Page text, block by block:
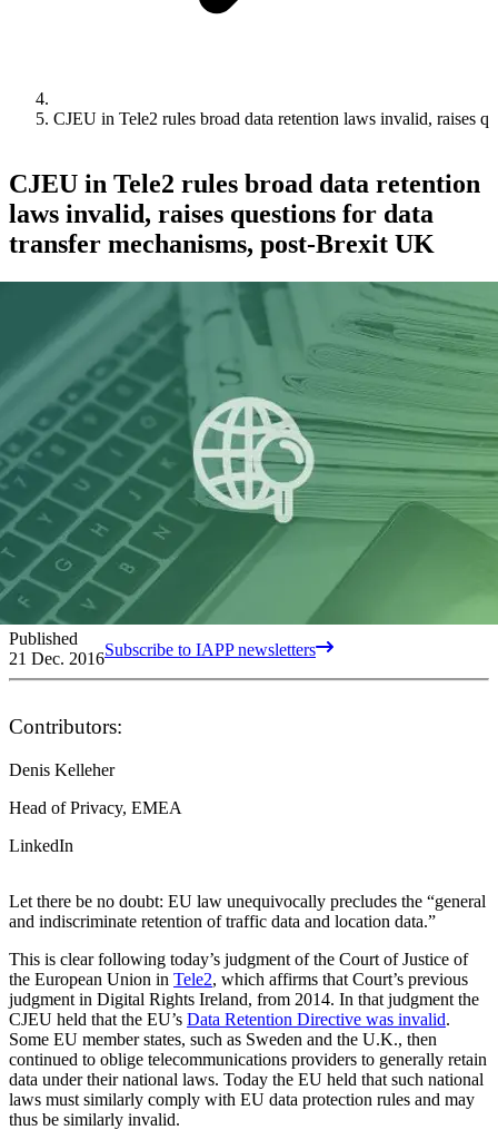
CJEU in Tele2 rules broad data retention laws invalid, raises
CJEU in Tele2 rules broad data retention
laws invalid, raises questions for data
transfer mechanisms, post-Brexit UK
Published
21 Dec. 2016Subscribe to IAPP newsletters
Contributors:
Denis Kelleher
Head of Privacy, EMEA
LinkedIn
Let there be no doubt: EU law unequivocally precludes the “general
and indiscriminate retention of traffic data and location data.”
This is clear following today’s judgment of the Court of Justice of
the European Union in Tele2, which affirms that Court’s previous
judgment in Digital Rights Ireland, from 2014. In that judgment the
CJEU held that the EU’s Data Retention Directive was invalid.
Some EU member states, such as Sweden and the U.K., then
continued to oblige telecommunications providers to generally retain
data under their national laws. Today the EU held that such national
laws must similarly comply with EU data protection rules and may
thus be similarly invalid.